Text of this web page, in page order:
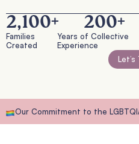
Families
Created
2,100+
Years of Collective
Experience
200+
Let’s
Our Commitment to the